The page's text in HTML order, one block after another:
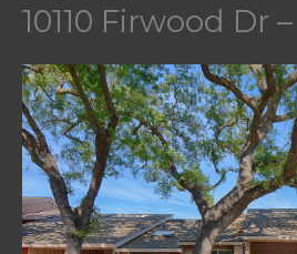
10110 Firwood Dr